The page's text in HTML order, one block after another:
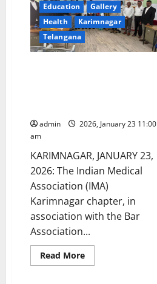
Education
Gallery
Health
Karimnagar
Telangana
admin
2026, January 23 11:00
am
KARIMNAGAR, JANUARY 23,
2026: The Indian Medical
Association (IMA)
Karimnagar chapter, in
association with the Bar
Association...
Read MoreRead
more